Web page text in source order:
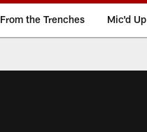
From the Trenches Mic'd Up